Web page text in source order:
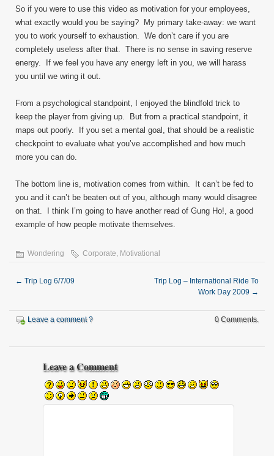
So if you were to use this video as motivation for your employees,
what exactly would you be saying? My primary take-away: we want
you to work yourself to exhaustion. We don’t care if you are
completely useless after that. There is no sense in saving reserve
energy. If we feel you have any energy left in you, we will harass
you until we wring it out.
From a psychological standpoint, I enjoyed the blindfold trick to
keep the player from giving up. But from a practical standpoint, it
maps out poorly. If you set a mental goal, that should be a realistic
checkpoint to evaluate what you’ve accomplished and how much
more you can do.
The bottom line is, motivation comes from within. It can’t be fed to
you and it can’t be beaten out of you, although many would disagree
on that. I think I’m going to have another read of Gung Ho!, a good
example of how people motivate themselves.
Wondering Corporate, Motivational
← Trip Log 6/7/09
Trip Log – International Ride To
Work Day 2009 →
Leave a comment ? 0 Comments.
Leave a Comment